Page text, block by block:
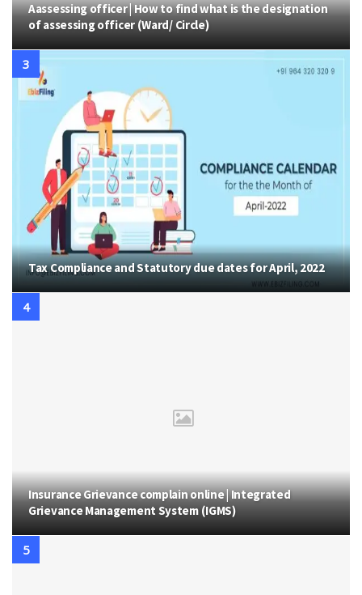
Aassessing officer | How to find what is the designation
of assessing officer (Ward/ Circle)
Tax Compliance and Statutory due dates for April, 2022
Insurance Grievance complain online | Integrated
Grievance Management System (IGMS)